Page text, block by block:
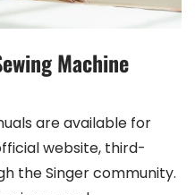
Machine
are available for
website, third-
the Singer community.